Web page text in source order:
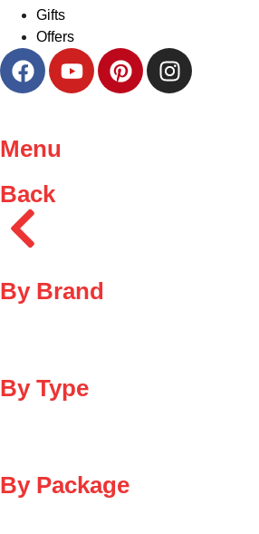
Gifts
Offers
Menu
Back
By Brand
By Type
By Package